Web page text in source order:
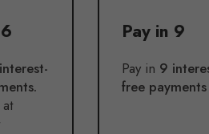
Pay in 9
Pay in 9
free payments